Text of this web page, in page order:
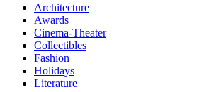
Architecture
Awards
Cinema-Theater
Collectibles
Fashion
Holidays
Literature